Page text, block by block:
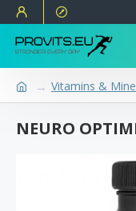
Vitamins &
NEURO